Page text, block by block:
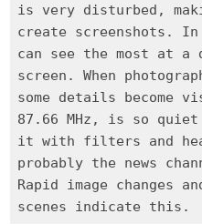
is very disturbed,
create screenshots. In
can see the most at a
screen. When
some details become
87.66 MHz, is so
it with filters and
probably the news
Rapid image changes